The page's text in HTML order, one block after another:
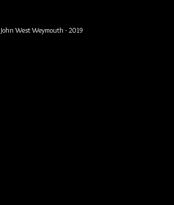
John West Weymouth - 2019